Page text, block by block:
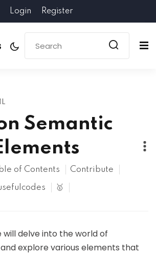
Login Register
Semantic
of Contents Contribute
🥇
will delve into the world of
and explore various elements that